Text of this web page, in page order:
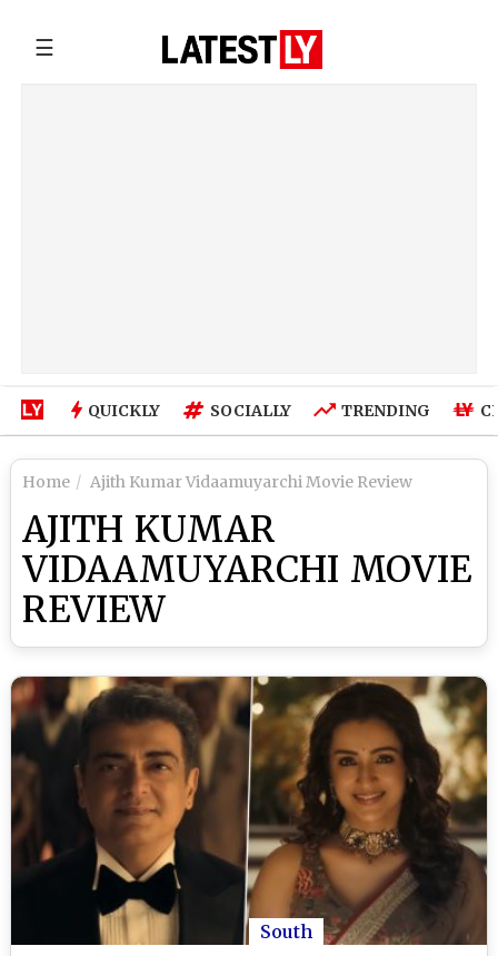
☰
QUICKLY SOCIALLY TRENDING
Home Ajith Kumar Vidaamuyarchi Movie Review
AJITH KUMAR
VIDAAMUYARCHI MOVIE
REVIEW
South